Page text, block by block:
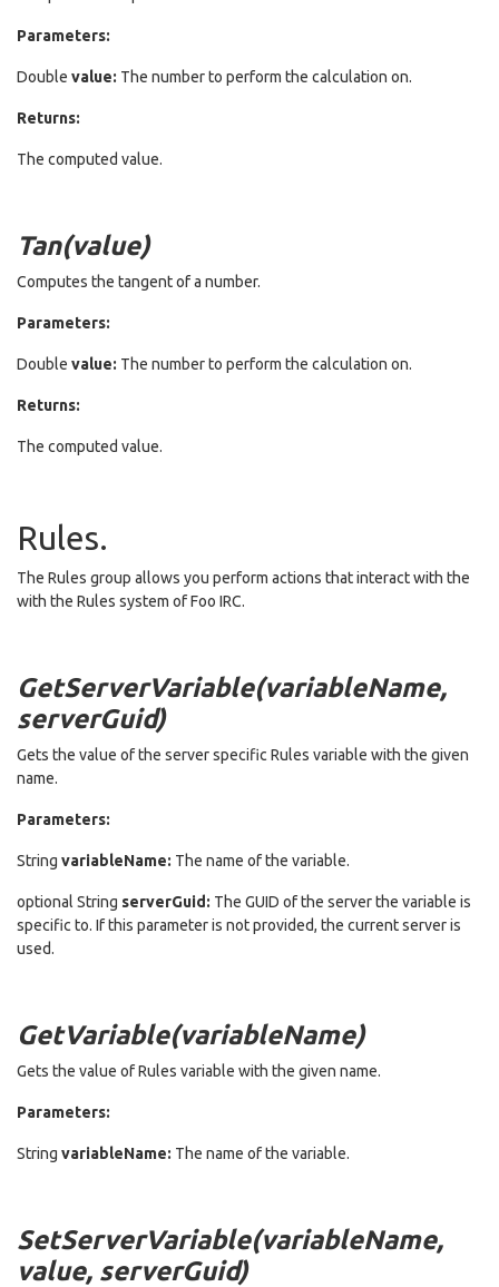
Parameters:
Double value: The number to perform the calculation on.
Returns:
The computed value.
Tan(value)
Computes the tangent of a number.
Parameters:
Double value: The number to perform the calculation on.
Returns:
The computed value.
Rules.
The Rules group allows you perform actions that interact with the
with the Rules system of Foo IRC.
GetServerVariable(variableName,
serverGuid)
Gets the value of the server specific Rules variable with the given
name.
Parameters:
String variableName: The name of the variable.
optional String serverGuid: The GUID of the server the variable is
specific to. If this parameter is not provided, the current server is
used.
GetVariable(variableName)
Gets the value of Rules variable with the given name.
Parameters:
String variableName: The name of the variable.
SetServerVariable(variableName,
value, serverGuid)